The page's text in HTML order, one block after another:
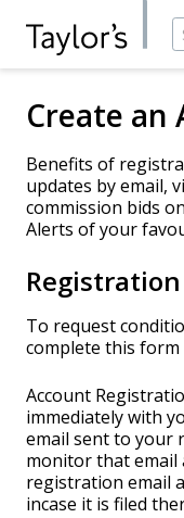
Create an
Benefits of
updates by email,
commission bids
Alerts of your
Registration
To request
complete this form
Account
immediately with
email sent to your
monitor that email
registration email
incase it is filed